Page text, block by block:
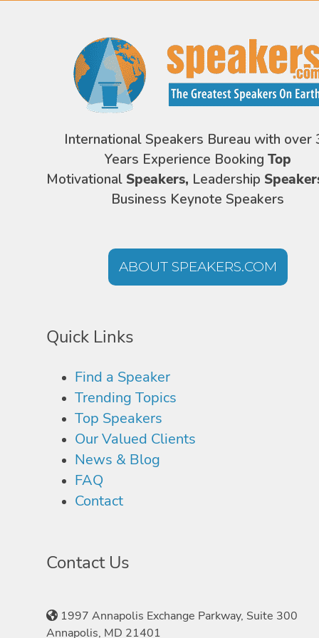
International Speakers Bureau with over
Years Experience Booking Top
Motivational Speakers, Leadership
Business Keynote Speakers
ABOUT SPEAKERS.COM
Quick Links
Find a Speaker
Trending Topics
Top Speakers
Our Valued Clients
News & Blog
FAQ
Contact
Contact Us
1997 Annapolis Exchange Parkway, Suite 300
Annapolis, MD 21401